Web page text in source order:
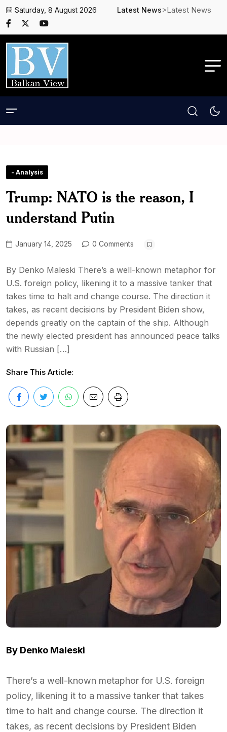
Saturday, 8 August 2026 Latest News>Latest News
- Analysis
Trump: NATO is the reason, I
understand Putin
January 14, 2025 0 Comments
By Denko Maleski There’s a well-known metaphor for
U.S. foreign policy, likening it to a massive tanker that
takes time to halt and change course. The direction it
takes, as recent decisions by President Biden show,
depends greatly on the captain of the ship. Although
the newly elected president has announced peace talks
with Russian […]
Share This Article:
By Denko Maleski
There’s a well-known metaphor for U.S. foreign
policy, likening it to a massive tanker that takes
time to halt and change course. The direction it
takes, as recent decisions by President Biden